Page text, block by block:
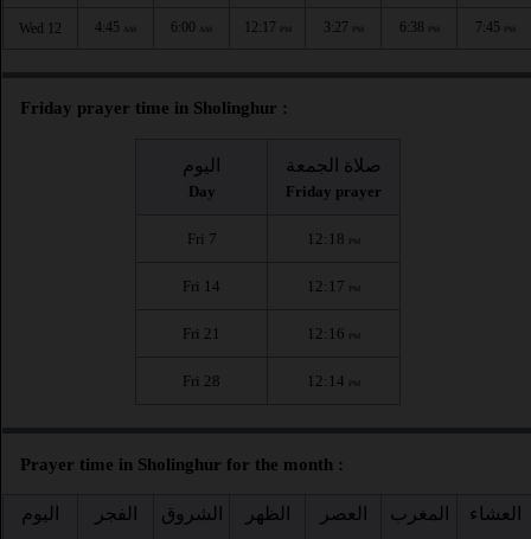
Wed 12 4:45 AM 6:00 AM 12:17 PM 3:27 PM 6:38 PM 7:45 PM
Friday prayer time in Sholinghur :
اليوم
Day
صلاة الجمعة
Friday prayer
Fri 7 12:18 PM
Fri 14 12:17 PM
Fri 21 12:16 PM
Fri 28 12:14 PM
Prayer time in Sholinghur for the month :
اليوم الفجر الشروق الظهر العصر المغرب العشاء